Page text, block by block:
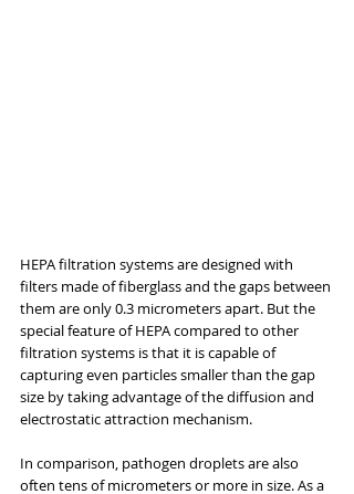
HEPA filtration systems are designed with
filters made of fiberglass and the gaps between
them are only 0.3 micrometers apart. But the
special feature of HEPA compared to other
filtration systems is that it is capable of
capturing even particles smaller than the gap
size by taking advantage of the diffusion and
electrostatic attraction mechanism.
In comparison, pathogen droplets are also
often tens of micrometers or more in size. As a